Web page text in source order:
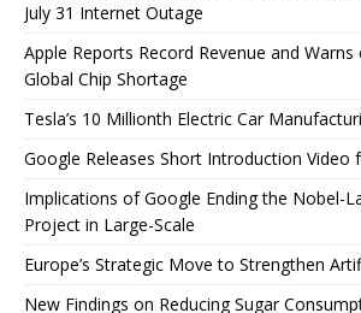
July 31 Internet Outage
Apple Reports Record Revenue and
Global Chip Shortage
Tesla’s 10 Millionth Electric Car
Google Releases Short Introduction Video
Implications of Google Ending the Nobel-
Project in Large-Scale
Europe’s Strategic Move to Strengthen
New Findings on Reducing Sugar